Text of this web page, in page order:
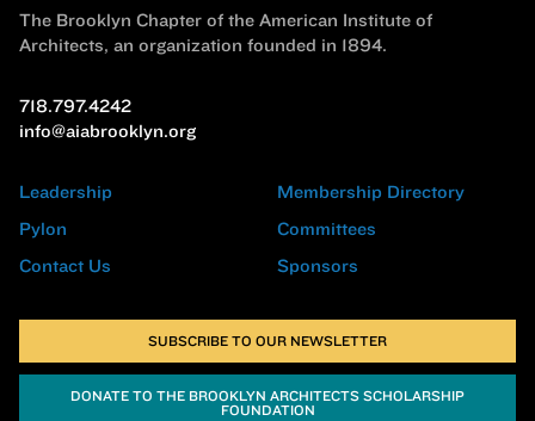
The Brooklyn Chapter of the American Institute of
Architects, an organization founded in 1894.
718.797.4242
info@aiabrooklyn.org
Leadership
Pylon
Contact Us
Membership Directory
Committees
Sponsors
SUBSCRIBE TO OUR NEWSLETTER
DONATE TO THE BROOKLYN ARCHITECTS SCHOLARSHIP
FOUNDATION